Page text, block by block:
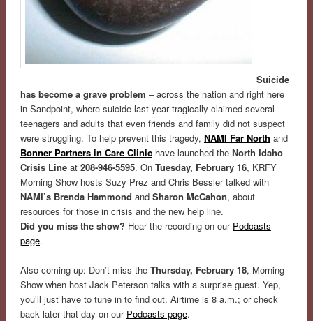
Suicide
has become a grave problem – across the nation and right here
in Sandpoint, where suicide last year tragically claimed several
teenagers and adults that even friends and family did not suspect
were struggling. To help prevent this tragedy, NAMI Far North and
Bonner Partners in Care Clinichave launched the North Idaho
Crisis Lineat 208-946-5595. On Tuesday, February 16, KRFY
Morning Show hosts Suzy Prez and Chris Bessler talked with
NAMI’s Brenda Hammond and Sharon McCahon, about
resources for those in crisis and the new help line.
Did you miss the show? Hear the recording on our Podcasts
page.
Also coming up: Don’t miss the Thursday, February 18, Morning
Show when host Jack Peterson talks with a surprise guest. Yep,
you’ll just have to tune in to find out. Airtime is 8 a.m.; or check
back later that day on our Podcasts page.